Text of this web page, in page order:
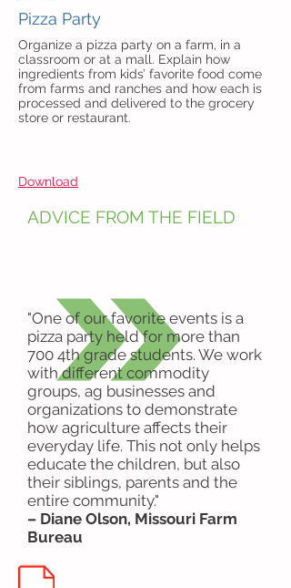
Pizza Party
Organize a pizza party on a farm, in a
classroom or at a mall. Explain how
ingredients from kids’ favorite food come
from farms and ranches and how each is
processed and delivered to the grocery
store or restaurant.
Download
ADVICE FROM THE FIELD
"One of our favorite events is a
pizza party held for more than
700 4th grade students. We work
with different commodity
groups, ag businesses and
organizations to demonstrate
how agriculture affects their
everyday life. This not only helps
educate the children, but also
their siblings, parents and the
entire community."
– Diane Olson, Missouri Farm
Bureau